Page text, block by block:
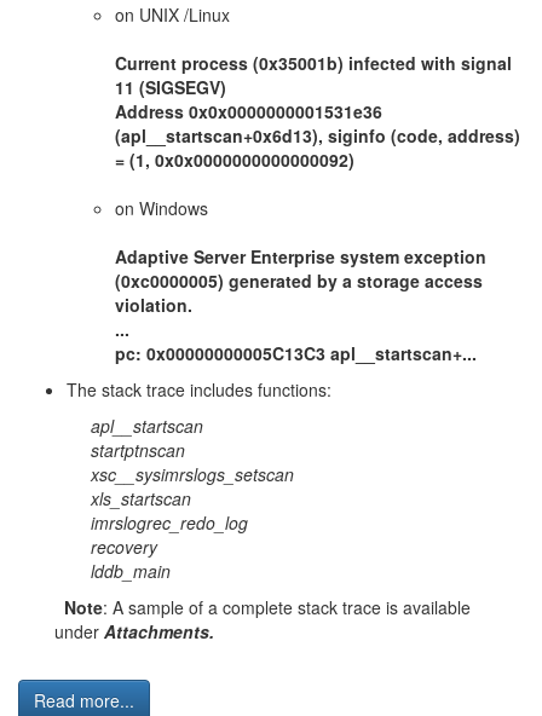
on UNIX /Linux
Current process (0x35001b) infected with signal
11 (SIGSEGV)
Address 0x0x0000000001531e36
(apl__startscan+0x6d13), siginfo (code, address)
= (1, 0x0x0000000000000092)
on Windows
Adaptive Server Enterprise system exception
(0xc0000005) generated by a storage access
violation.
...
pc: 0x00000000005C13C3 apl__startscan+...
The stack trace includes functions:
apl__startscan
startptnscan
xsc__sysimrslogs_setscan
xls_startscan
imrslogrec_redo_log
recovery
lddb_main
Note: A sample of a complete stack trace is available
under Attachments.
Read more...